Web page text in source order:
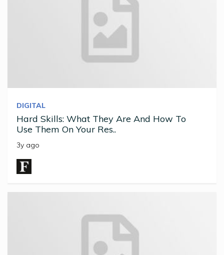
DIGITAL
Hard Skills: What They Are And How To
Use Them On Your Res..
3y ago